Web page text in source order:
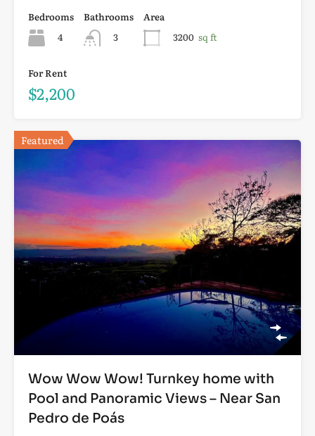
Bedrooms
4
Bathrooms
3
Area
3200 sq ft
For Rent
$2,200
Featured
Wow Wow Wow! Turnkey home with
Pool and Panoramic Views – Near San
Pedro de Poás